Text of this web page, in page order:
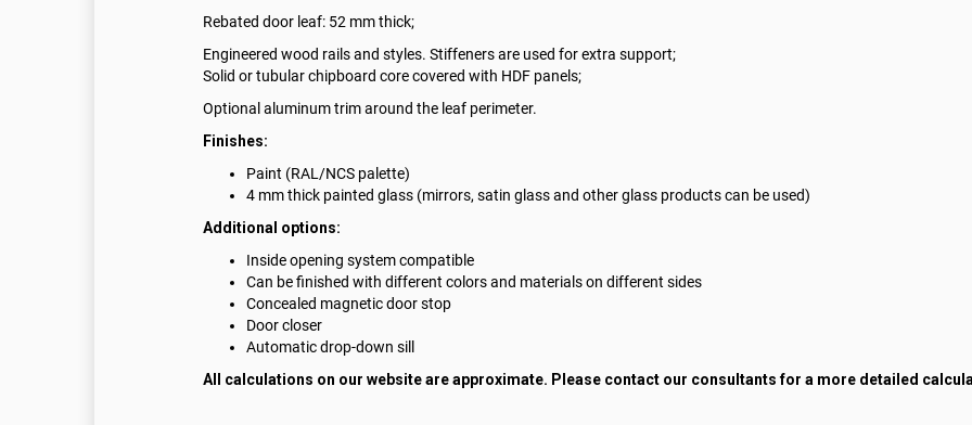
Rebated door leaf: 52 mm thick;
Engineered wood rails and styles. Stiffeners are used for extra support;
Solid or tubular chipboard core covered with HDF panels;
Optional aluminum trim around the leaf perimeter.
Finishes:
Paint (RAL/NCS palette)
4 mm thick painted glass (mirrors, satin glass and other glass products can be used)
Additional options:
Inside opening system compatible
Can be finished with different colors and materials on different sides
Concealed magnetic door stop
Door closer
Automatic drop-down sill
All calculations on our website are approximate. Please contact our consultants for a more detailed